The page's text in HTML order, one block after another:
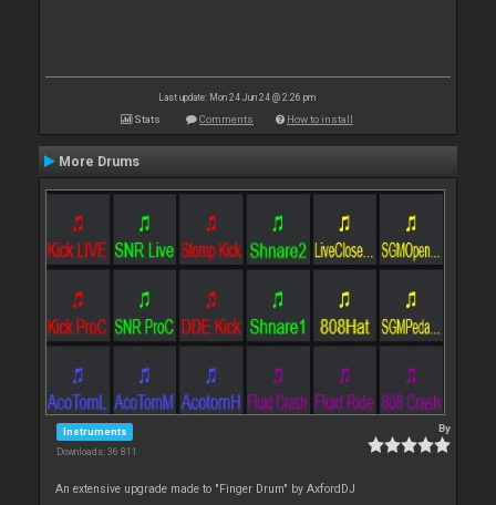
Last update: Mon 24 Jun 24 @ 2:26 pm
Stats Comments How to install
More Drums
Instruments
Downloads: 36 811
By
An extensive upgrade made to "Finger Drum" by AxfordDJ